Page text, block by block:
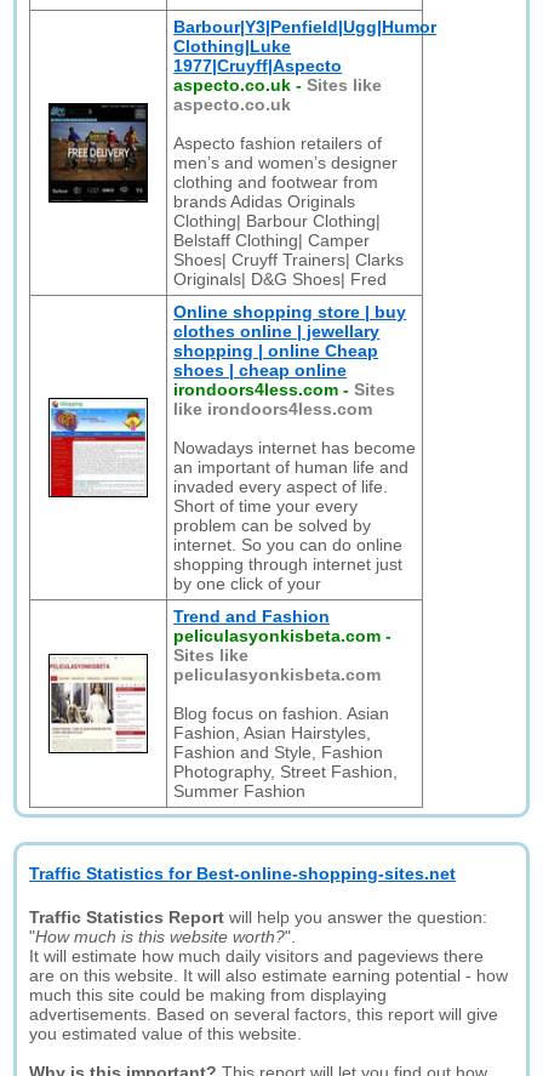
Barbour|Y3|Penfield|Ugg|Humor
Clothing|Luke
1977|Cruyff|Aspecto
aspecto.co.uk -Sites like
aspecto.co.uk
Aspecto fashion retailers of
men’s and women’s designer
clothing and footwear from
brands Adidas Originals
Clothing| Barbour Clothing|
Belstaff Clothing| Camper
Shoes| Cruyff Trainers| Clarks
Originals| D&G Shoes| Fred
Online shopping store | buy
clothes online | jewellary
shopping | online Cheap
shoes | cheap online
irondoors4less.com -Sites
like irondoors4less.com
Nowadays internet has become
an important of human life and
invaded every aspect of life.
Short of time your every
problem can be solved by
internet. So you can do online
shopping through internet just
by one click of your
Trend and Fashion
peliculasyonkisbeta.com -
Sites like
peliculasyonkisbeta.com
Blog focus on fashion. Asian
Fashion, Asian Hairstyles,
Fashion and Style, Fashion
Photography, Street Fashion,
Summer Fashion
Traffic Statistics for Best-online-shopping-sites.net
Traffic Statistics Report will help you answer the question:
"How much is this website worth?".
It will estimate how much daily visitors and pageviews there
are on this website. It will also estimate earning potential - how
much this site could be making from displaying
advertisements. Based on several factors, this report will give
you estimated value of this website.